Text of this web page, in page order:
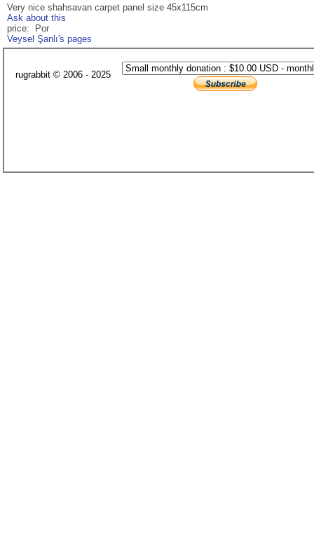
Very nice shahsavan carpet panel size 45x115cm
Ask about this
price: Por
Veysel Şanlı's pages
rugrabbit © 2006 - 2025